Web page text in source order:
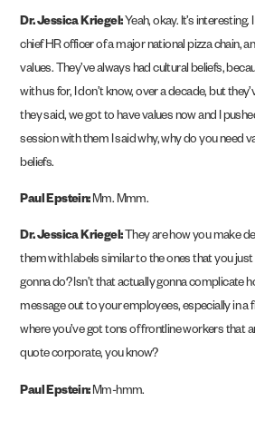
Dr. Jessica Kriegel: Yeah, okay. It’s
chief HR officer of a major national pizza chain,
values. They’ve always had cultural beliefs,
with us for, I don’t know, over a decade, but
they said, we got to have values now and I
session with them I said why, why do you need
beliefs.
Paul Epstein:Mm. Mmm.
Dr. Jessica Kriegel: They are how you make
them with labels similar to the ones that you just
gonna do? Isn’t that actually gonna complicate
message out to your employees, especially in a
where you’ve got tons of frontline workers that
quote corporate, you know?
Paul Epstein:Mm-hmm.